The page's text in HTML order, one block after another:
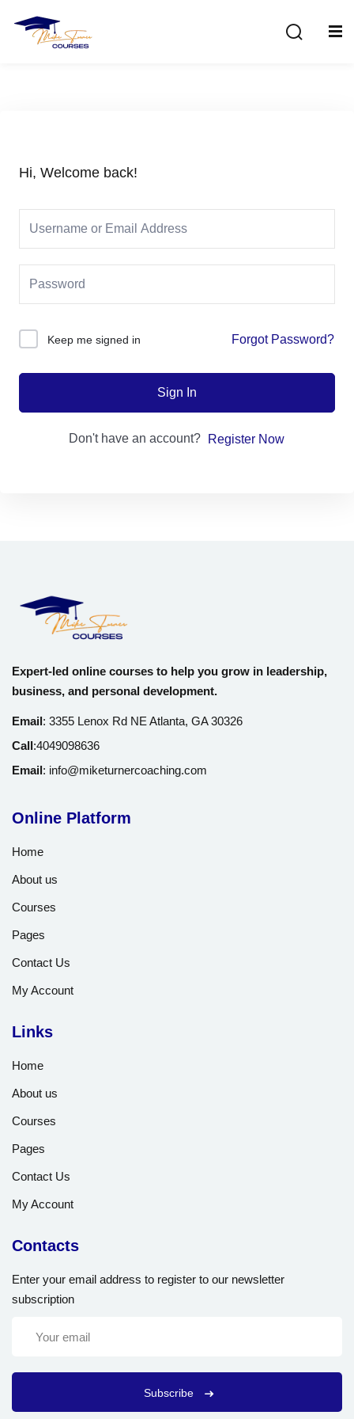
Hi, Welcome back!
Keep me signed in Forgot Password?
Sign In
Don't have an account? Register Now
Expert-led online courses to help you grow in leadership,
business, and personal development.
Email: 3355 Lenox Rd NE Atlanta, GA 30326
Call:4049098636
Email: info@miketurnercoaching.com
Online Platform
Home
About us
Courses
Pages
Contact Us
My Account
Links
Home
About us
Courses
Pages
Contact Us
My Account
Contacts
Enter your email address to register to our newsletter
subscription
Subscribe
Sign up
Already have an account?